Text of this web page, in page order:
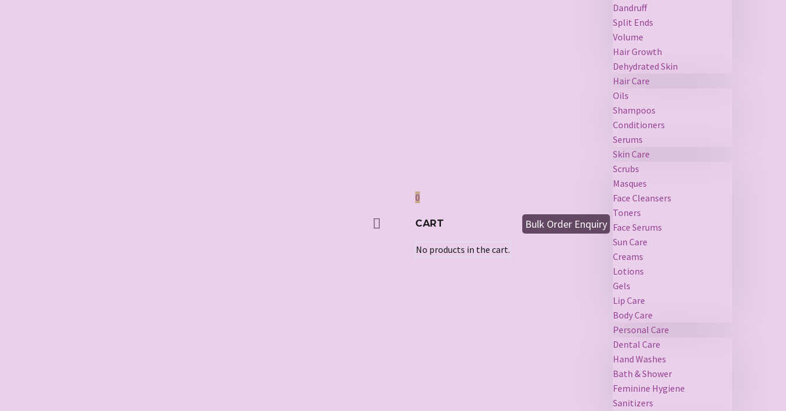
0
CART
No products in the cart.
Bulk Order Enquiry
Dandruff
Split Ends
Volume
Hair Growth
Dehydrated Skin
Hair Care
Oils
Shampoos
Conditioners
Serums
Skin Care
Scrubs
Masques
Face Cleansers
Toners
Face Serums
Sun Care
Creams
Lotions
Gels
Lip Care
Body Care
Personal Care
Dental Care
Hand Washes
Bath & Shower
Feminine Hygiene
Sanitizers